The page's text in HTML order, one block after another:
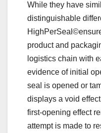
While they have
distinguishable
product and
logistics chain with
evidence of initial
seal is opened or
displays a void
first-opening effect
attempt is made to